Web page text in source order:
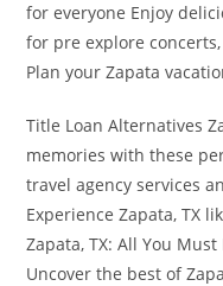
for everyone Enjoy
for pre explore
Plan your Zapata
Title Loan Alternatives
memories with these
travel agency services
Experience Zapata, TX
Zapata, TX: All You
Uncover the best of